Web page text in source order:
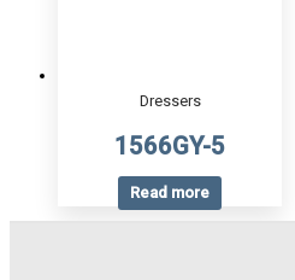
Dressers
1566GY-5
Read more